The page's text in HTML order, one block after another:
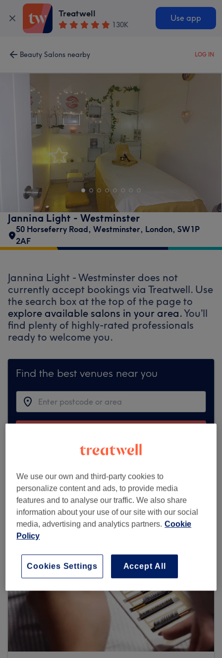
Treatwell
130K
Use app
Beauty Salons nearby LOG IN
Jannina Light - Westminster
50 Horseferry Road, Westminster, London, SW1P
2AF
Jannina Light - Westminster does not
currently accept bookings via Treatwell. Use
the search box at the top of the page to
explore available salons in your area.You’ll
find plenty of highly-rated professionals
ready to welcome you.
Find the best venues near you
Browse more venues
We use our own and third-party cookies to
personalize content and ads, to provide media
features and to analyse our traffic. We also share
information about your use of our site with our social
media, advertising and analytics partners. Cookie
Policy
Accept All
Cookies Settings